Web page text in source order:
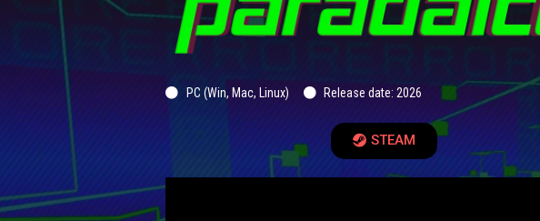
PC (Win, Mac, Linux) Release date: 2026
STEAM